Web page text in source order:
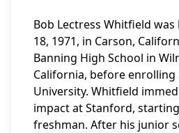
Bob Lectress Whitfield
18, 1971, in Carson,
Banning High School in
California, before
University. Whitfield
impact at Stanford,
freshman. After his junior